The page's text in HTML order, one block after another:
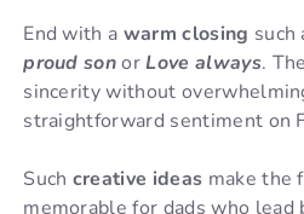
End with a warm closing such
proud sonorLove always.
sincerity without
straightforward sentiment on
Such creative ideas make the
memorable for dads who lead